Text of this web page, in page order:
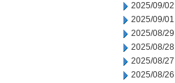
2025/09/02
2025/09/01
2025/08/29
2025/08/28
2025/08/27
2025/08/26